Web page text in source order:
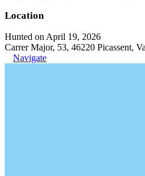
Location
Hunted on April 19, 2026
Carrer Major, 53, 46220 Picassent,
Navigate